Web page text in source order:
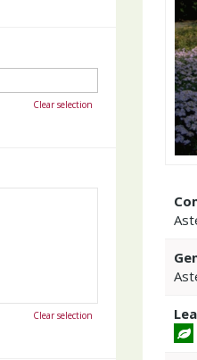
Clear selection
Clear selection